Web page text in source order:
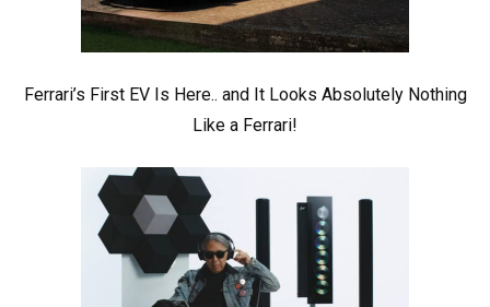
Ferrari’s First EV Is Here.. and It Looks Absolutely Nothing
Like a Ferrari!